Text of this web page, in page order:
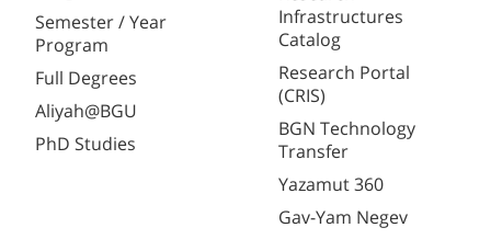
Semester / Year
Program
Full Degrees
Aliyah@BGU
PhD Studies
Infrastructures
Catalog
Research Portal
(CRIS)
BGN Technology
Transfer
Yazamut 360
Gav-Yam Negev